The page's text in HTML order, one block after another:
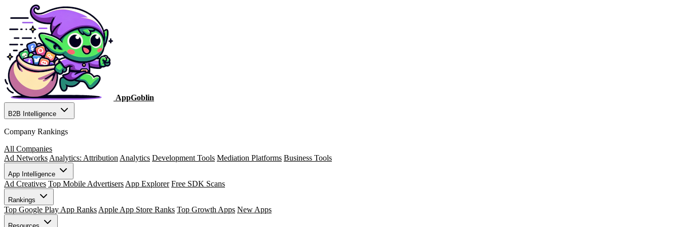
AppGoblin
B2B Intelligence
Company Rankings
All Companies
Ad Networks Analytics: Attribution Analytics Development Tools Mediation Platforms Business Tools
App Intelligence
Ad Creatives Top Mobile Advertisers App Explorer Free SDK Scans
Rankings
Top Google Play App Ranks Apple App Store Ranks Top Growth Apps New Apps